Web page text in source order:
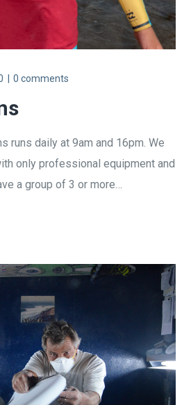
0 comments
runs daily at 9am and 16pm. We
only professional equipment and
a group of 3 or more…